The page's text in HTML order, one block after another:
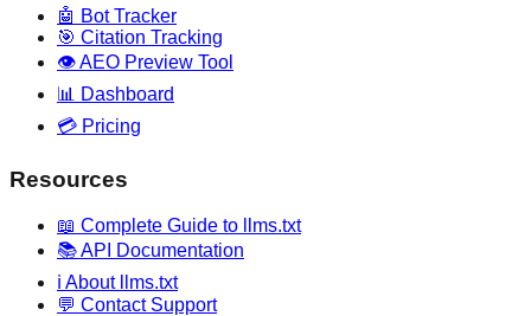
🤖 Bot Tracker
🎯 Citation Tracking
👁️ AEO Preview Tool
📊 Dashboard
💳 Pricing
Resources
📖 Complete Guide to llms.txt
📚 API Documentation
ℹ️ About llms.txt
💬 Contact Support